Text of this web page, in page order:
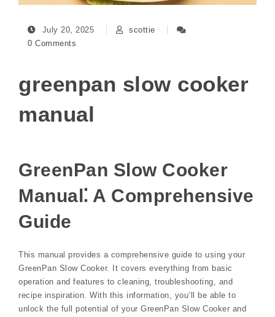
July 20, 2025
scottie
0 Comments
greenpan slow cooker
manual
GreenPan Slow Cooker
Manual⁚ A Comprehensive
Guide
This manual provides a comprehensive guide to using your
GreenPan Slow Cooker. It covers everything from basic
operation and features to cleaning, troubleshooting, and
recipe inspiration. With this information, you’ll be able to
unlock the full potential of your GreenPan Slow Cooker and